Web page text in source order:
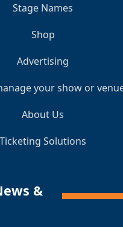
Stage Names
Shop
Advertising
your show or
About Us
Ticketing Solutions
&